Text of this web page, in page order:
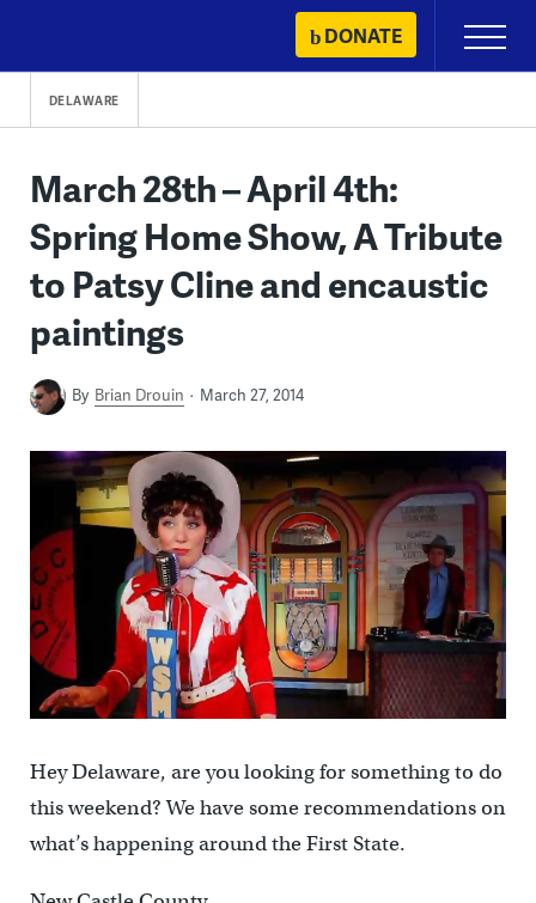
content
DONATE
Primary
Menu
DELAWARE
March 28th – April 4th:
Spring Home Show, A Tribute
to Patsy Cline and encaustic
paintings
By Brian Drouin March 27, 2014
Hey Delaware, are you looking for something to do
this weekend? We have some recommendations on
what’s happening around the First State.